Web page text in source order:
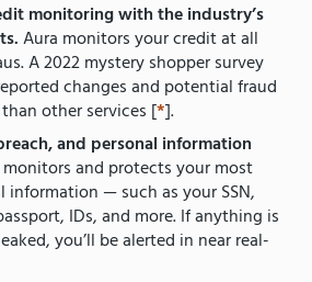
monitoring with the industry’s
Aura monitors your credit at all
A 2022 mystery shopper survey
changes and potential fraud
other services [*].
and personal information
and protects your most
information — such as your SSN,
IDs, and more. If anything is
you’ll be alerted in near real-